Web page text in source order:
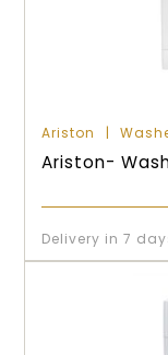
Ariston
Ariston-
Delivery in 7